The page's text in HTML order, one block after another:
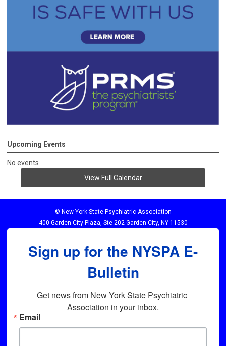
Upcoming Events
No events
View Full Calendar
© New York State Psychiatric Association
400 Garden City Plaza, Ste 202 Garden City, NY 11530
Sign up for the NYSPA E-
Bulletin
Get news from New York State Psychiatric
Association in your inbox.
Email